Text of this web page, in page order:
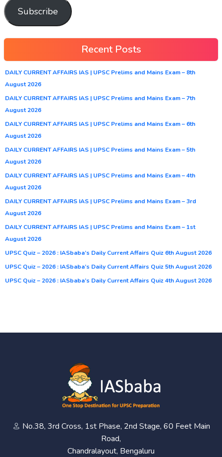
Subscribe
Recent Posts
DAILY CURRENT AFFAIRS IAS | UPSC Prelims and Mains Exam – 8th
August 2026
DAILY CURRENT AFFAIRS IAS | UPSC Prelims and Mains Exam – 7th
August 2026
DAILY CURRENT AFFAIRS IAS | UPSC Prelims and Mains Exam – 6th
August 2026
DAILY CURRENT AFFAIRS IAS | UPSC Prelims and Mains Exam – 5th
August 2026
DAILY CURRENT AFFAIRS IAS | UPSC Prelims and Mains Exam – 4th
August 2026
DAILY CURRENT AFFAIRS IAS | UPSC Prelims and Mains Exam – 3rd
August 2026
DAILY CURRENT AFFAIRS IAS | UPSC Prelims and Mains Exam – 1st
August 2026
UPSC Quiz – 2026 : IASbaba’s Daily Current Affairs Quiz 6th August 2026
UPSC Quiz – 2026 : IASbaba’s Daily Current Affairs Quiz 5th August 2026
UPSC Quiz – 2026 : IASbaba’s Daily Current Affairs Quiz 4th August 2026
No.38, 3rd Cross, 1st Phase, 2nd Stage, 60 Feet Main
Road,
Chandralayout, Bengaluru